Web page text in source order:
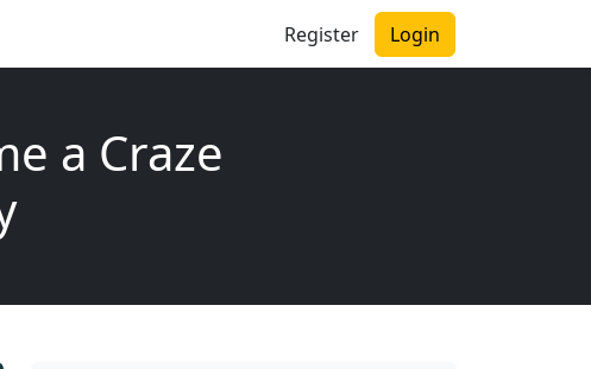
Register Login
a Craze